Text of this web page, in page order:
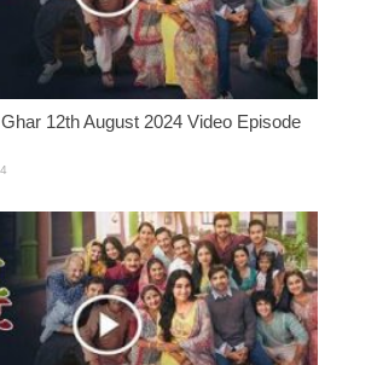
12th August 2024 Video Episode